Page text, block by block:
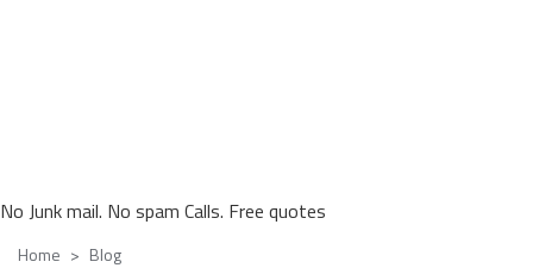
No Junk mail. No spam Calls. Free quotes
Home Blog